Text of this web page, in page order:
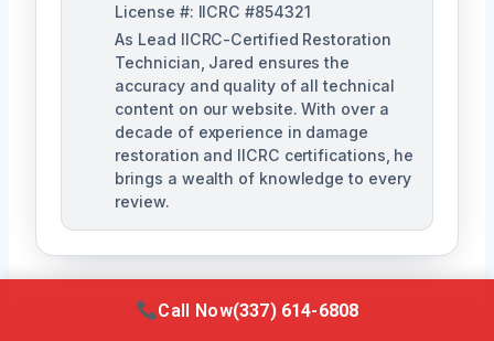
License #: IICRC #854321
As Lead IICRC-Certified Restoration
Technician, Jared ensures the
accuracy and quality of all technical
content on our website. With over a
decade of experience in damage
restoration and IICRC certifications, he
brings a wealth of knowledge to every
review.
Call Now(337) 614-6808